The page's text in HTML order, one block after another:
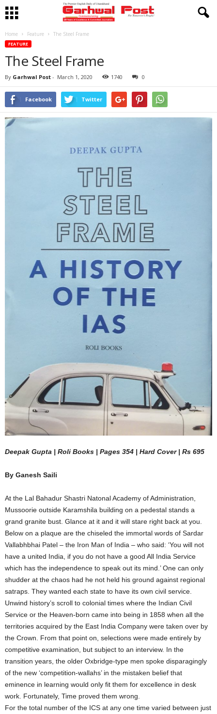
Home Feature The Steel Frame
FEATURE
The Steel Frame
By Garhwal Post - March 1, 2020 1740 0
Facebook Twitter
Deepak Gupta | Roli Books | Pages 354 | Hard Cover | Rs 695
By Ganesh Saili
At the Lal Bahadur Shastri Natonal Academy of Administration,
Mussoorie outside Karamshila building on a pedestal stands a
grand granite bust. Glance at it and it will stare right back at you.
Below on a plaque are the chiseled the immortal words of Sardar
Vallabhbhai Patel – the Iron Man of India – who said: ‘You will not
have a united India, if you do not have a good All India Service
which has the independence to speak out its mind.’ One can only
shudder at the chaos had he not held his ground against regional
satraps. They wanted each state to have its own civil service.
Unwind history’s scroll to colonial times where the Indian Civil
Service or the Heaven-born came into being in 1858 when all the
territories acquired by the East India Company were taken over by
the Crown. From that point on, selections were made entirely by
competitive examination, but subject to an interview. In the
transition years, the older Oxbridge-type men spoke disparagingly
of the new ‘competition-wallahs’ in the mistaken belief that
eminence in learning would only fit them for excellence in desk
work. Fortunately, Time proved them wrong.
For the total number of the ICS at any one time varied between just